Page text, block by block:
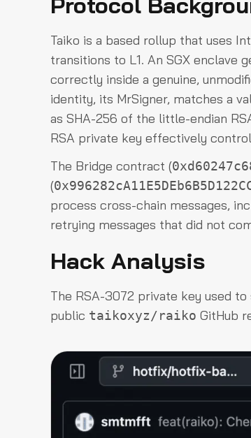
Taiko is a based rollup that uses
transitions to L1. An SGX enclave
correctly inside a genuine,
identity, its MrSigner, matches a
as SHA-256 of the little-endian
RSA private key effectively
The Bridge contract (
(
process cross-chain messages,
retrying messages that did not
Hack Analysis
The RSA-3072 private key used
public taikoxyz/raiko GitHub